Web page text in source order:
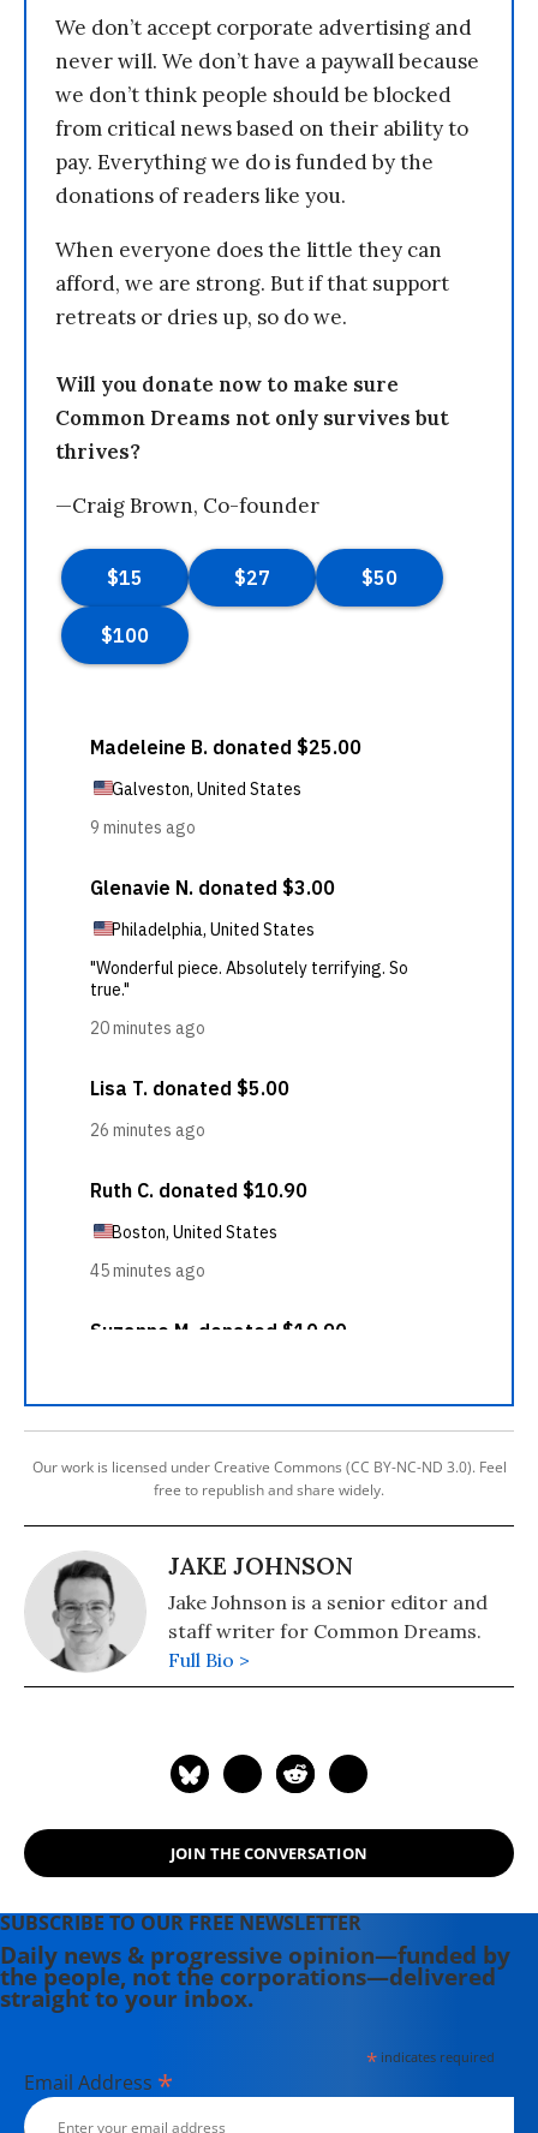
We don’t accept corporate advertising and
never will. We don’t have a paywall because
we don’t think people should be blocked
from critical news based on their ability to
pay. Everything we do is funded by the
donations of readers like you.
When everyone does the little they can
afford, we are strong. But if that support
retreats or dries up, so do we.
Will you donate now to make sure
Common Dreams not only survives but
thrives?
—Craig Brown, Co-founder
Our work is licensed under Creative Commons (CC BY-NC-ND 3.0). Feel
free to republish and share widely.
JAKE JOHNSON
Jake Johnson is a senior editor and
staff writer for Common Dreams.
Full Bio >
JOIN THE CONVERSATION
SUBSCRIBE TO OUR FREE NEWSLETTER
Daily news & progressive opinion—funded by
the people, not the corporations—delivered
straight to your inbox.
*indicates required
Email Address *